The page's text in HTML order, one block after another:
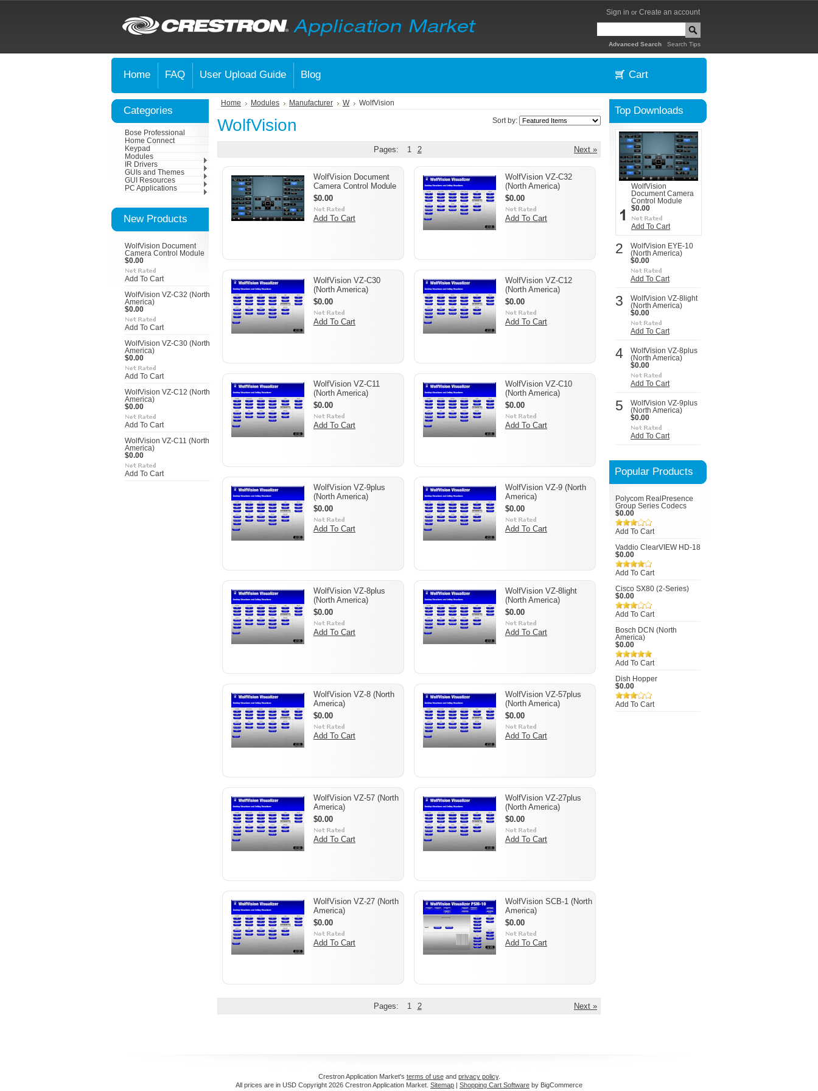
Sign in or Create an account
Advanced Search Search Tips
Home FAQ User Upload Guide Blog Cart
Categories
Bose Professional
Home Connect
Keypad
Modules
IR Drivers
GUIs and Themes
GUI Resources
PC Applications
New Products
WolfVision Document
Camera Control Module
$0.00
Add To Cart
WolfVision VZ-C32 (North
America)
$0.00
Add To Cart
WolfVision VZ-C30 (North
America)
$0.00
Add To Cart
WolfVision VZ-C12 (North
America)
$0.00
Add To Cart
WolfVision VZ-C11 (North
America)
$0.00
Add To Cart
Home Modules Manufacturer W WolfVision
Sort by:
WolfVision
Next »
Pages: 1 2
WolfVision Document
Camera Control Module
$0.00
Add To Cart
WolfVision VZ-C32
(North America)
$0.00
Add To Cart
WolfVision VZ-C30
(North America)
$0.00
Add To Cart
WolfVision VZ-C12
(North America)
$0.00
Add To Cart
WolfVision VZ-C11
(North America)
$0.00
Add To Cart
WolfVision VZ-C10
(North America)
$0.00
Add To Cart
WolfVision VZ-9plus
(North America)
$0.00
Add To Cart
WolfVision VZ-9 (North
America)
$0.00
Add To Cart
WolfVision VZ-8plus
(North America)
$0.00
Add To Cart
WolfVision VZ-8light
(North America)
$0.00
Add To Cart
WolfVision VZ-8 (North
America)
$0.00
Add To Cart
WolfVision VZ-57plus
(North America)
$0.00
Add To Cart
WolfVision VZ-57 (North
America)
$0.00
Add To Cart
WolfVision VZ-27plus
(North America)
$0.00
Add To Cart
WolfVision VZ-27 (North
America)
$0.00
Add To Cart
WolfVision SCB-1 (North
America)
$0.00
Add To Cart
Next »
Pages: 1 2
Top Downloads
WolfVision
Document Camera
Control Module
$0.00
Add To Cart
2
WolfVision EYE-10
(North America)
$0.00
Add To Cart
3
WolfVision VZ-8light
(North America)
$0.00
Add To Cart
4
WolfVision VZ-8plus
(North America)
$0.00
Add To Cart
5
WolfVision VZ-9plus
(North America)
$0.00
Add To Cart
Popular Products
Polycom RealPresence
Group Series Codecs
$0.00
Add To Cart
Vaddio ClearVIEW HD-18
$0.00
Add To Cart
Cisco SX80 (2-Series)
$0.00
Add To Cart
Bosch DCN (North
America)
$0.00
Add To Cart
Dish Hopper
$0.00
Add To Cart
Crestron Application Market's terms of useand privacy policy.
All prices are in USD Copyright 2026 Crestron Application Market. Sitemap | Shopping Cart Software by BigCommerce